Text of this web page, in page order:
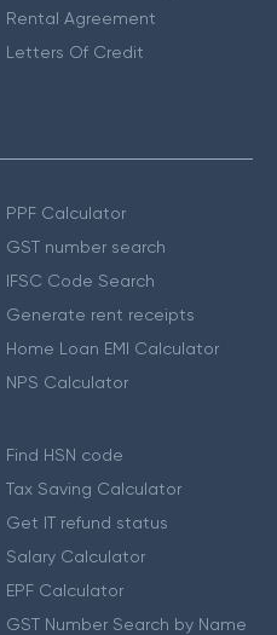
Rental Agreement
Letters Of Credit
PPF Calculator
GST number search
IFSC Code Search
Generate rent receipts
Home Loan EMI Calculator
NPS Calculator
Find HSN code
Tax Saving Calculator
Get IT refund status
Salary Calculator
EPF Calculator
GST Number Search by Name